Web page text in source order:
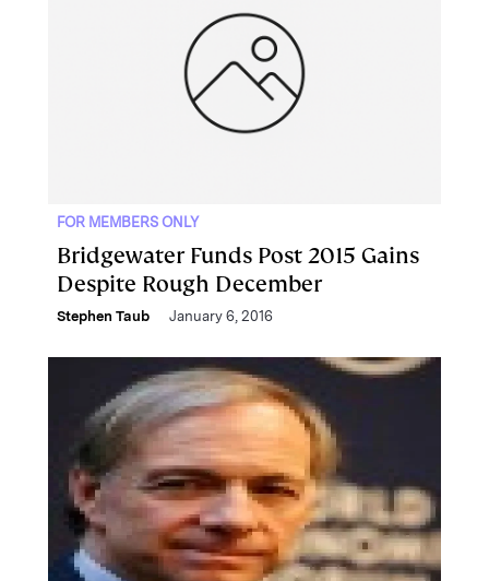
FOR MEMBERS ONLY
Bridgewater Funds Post 2015 Gains
Despite Rough December
Stephen Taub January 6, 2016